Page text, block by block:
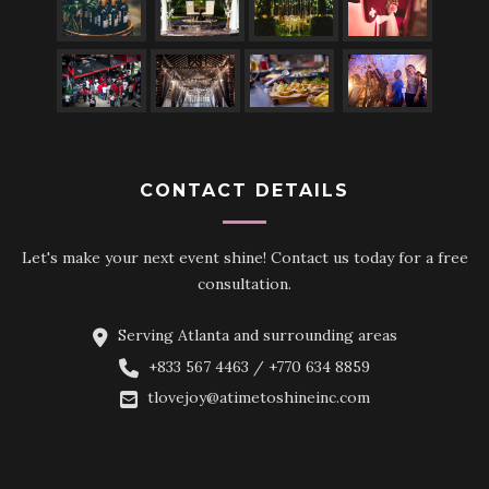
CONTACT DETAILS
Let's make your next event shine! Contact us today for a free
consultation.
Serving Atlanta and surrounding areas
+833 567 4463 / +770 634 8859
tlovejoy@atimetoshineinc.com